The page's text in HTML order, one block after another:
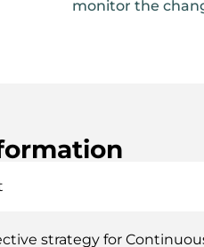
monitor the
strategy for